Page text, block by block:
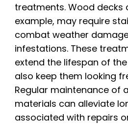
treatments. Wood decks
example, may require
combat weather
infestations. These
extend the lifespan of
also keep them looking
Regular maintenance of
materials can alleviate
associated with repairs